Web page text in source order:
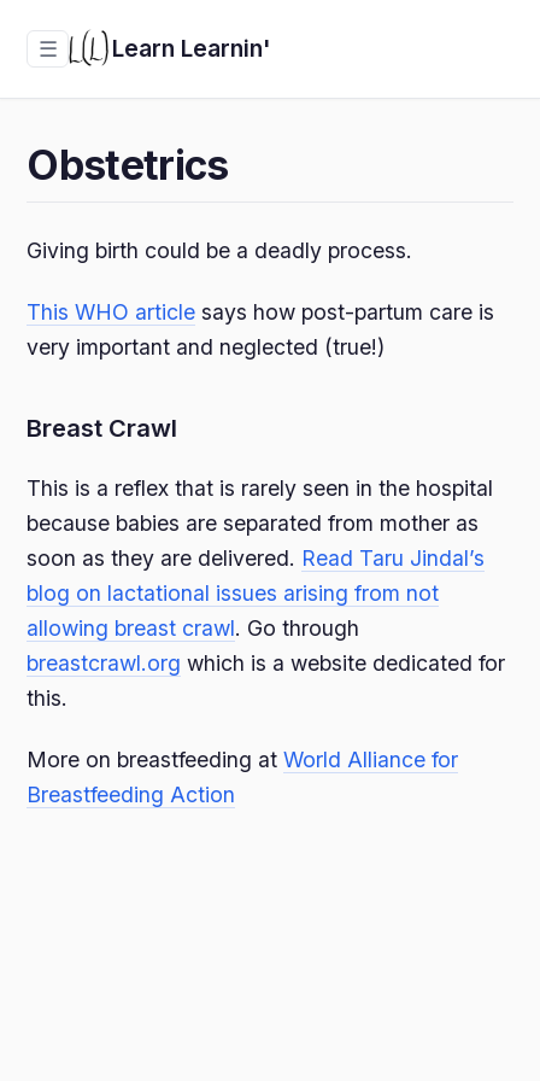
☰ Learn Learnin'
Obstetrics
Giving birth could be a deadly process.
This WHO article says how post-partum care is
very important and neglected (true!)
Breast Crawl
This is a reflex that is rarely seen in the hospital
because babies are separated from mother as
soon as they are delivered. Read Taru Jindal’s
blog on lactational issues arising from not
allowing breast crawl. Go through
breastcrawl.org which is a website dedicated for
this.
More on breastfeeding atWorld Alliance for
Breastfeeding Action